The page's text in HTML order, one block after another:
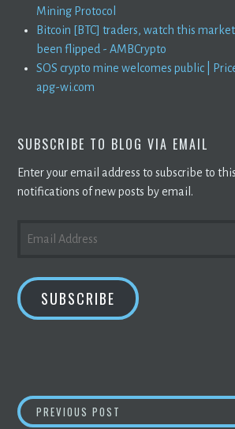
Mining Protocol
Bitcoin [BTC] traders, watch this
been flipped - AMBCrypto
SOS crypto mine welcomes public |
apg-wi.com
SUBSCRIBE TO BLOG VIA EMAIL
Enter your email address to subscribe to
notifications of new posts by email.
ADDRESS
SUBSCRIBE
POST
PREVIOUS POST RALLY AS